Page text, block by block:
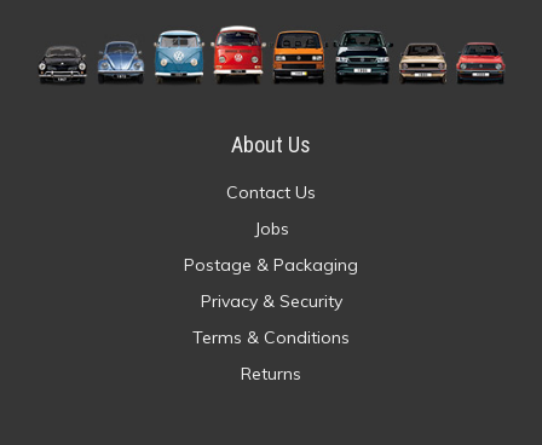
About Us
Contact Us
Jobs
Postage & Packaging
Privacy & Security
Terms & Conditions
Returns